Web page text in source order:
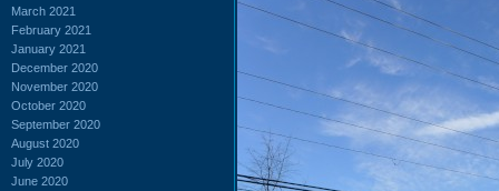
March 2021
February 2021
January 2021
December 2020
November 2020
October 2020
September 2020
August 2020
July 2020
June 2020